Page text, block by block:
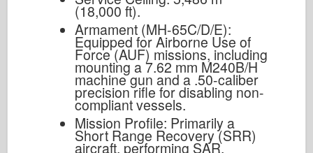
(18,000 ft).
Armament (MH-65C/D/E):
Equipped for Airborne Use of
Force (AUF) missions, including
mounting a 7.62 mm M240B/H
machine gun and a .50-caliber
precision rifle for disabling non-
compliant vessels.
Mission Profile: Primarily a
Short Range Recovery (SRR)
aircraft, performing SAR,